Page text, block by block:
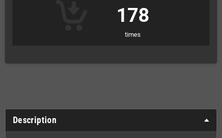
178
times
Description